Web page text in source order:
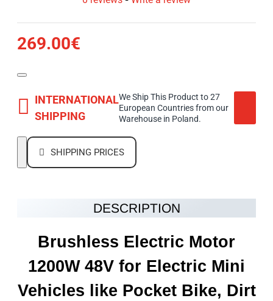
269.00€
INTERNATIONAL
SHIPPING
We Ship This Product to 27
European Countries from our
Warehouse in Poland.
SHIPPING PRICES
DESCRIPTION
Brushless Electric Motor
1200W 48V for Electric Mini
Vehicles like Pocket Bike, Dirt